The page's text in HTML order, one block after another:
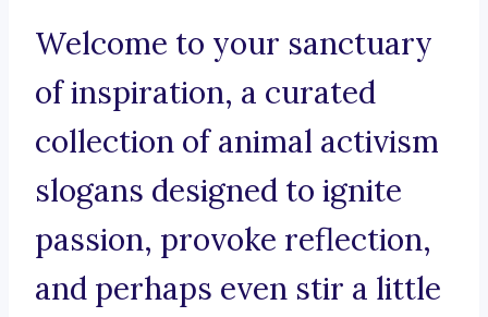
Welcome to your sanctuary
of inspiration, a curated
collection of animal activism
slogans designed to ignite
passion, provoke reflection,
and perhaps even stir a little